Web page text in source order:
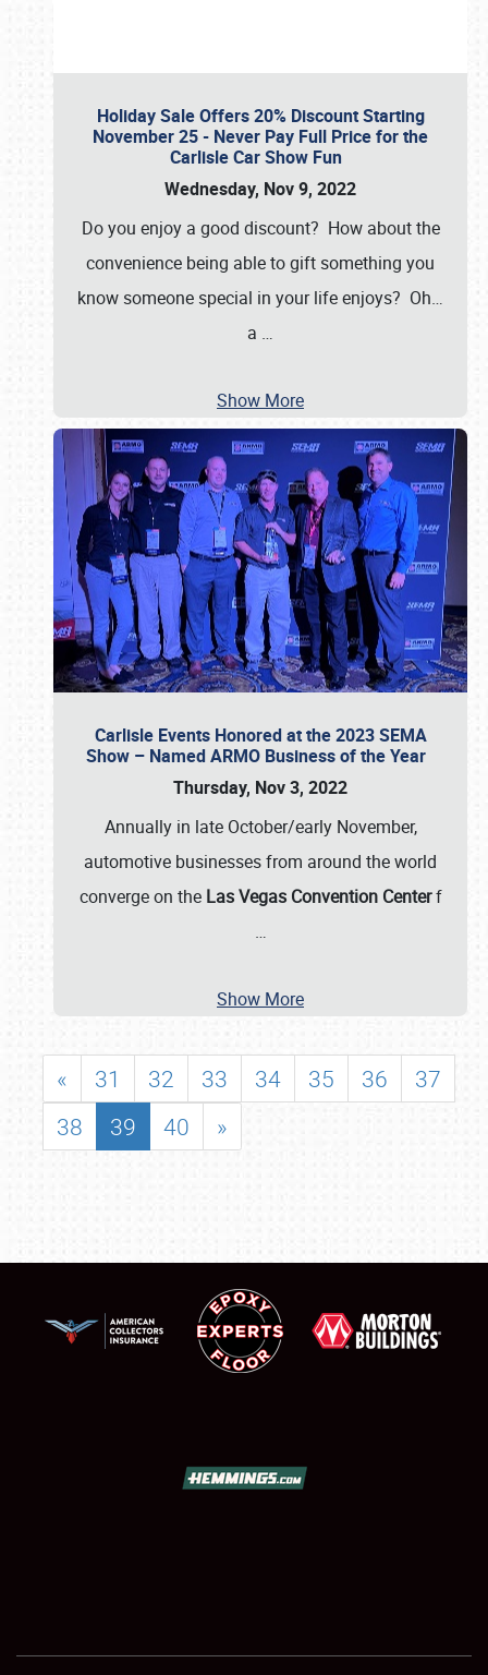
SHOWFIELD
Holiday Sale Offers 20% Discount Starting
November 25 - Never Pay Full Price for the
Carlisle Car Show Fun
Wednesday, Nov 9, 2022
Do you enjoy a good discount? How about the
convenience being able to gift something you
know someone special in your life enjoys? Oh…
a …
Show More
Carlisle Events Honored at the 2023 SEMA
Show – Named ARMO Business of the Year
Thursday, Nov 3, 2022
Annually in late October/early November,
automotive businesses from around the world
converge on the Las Vegas Convention Centerf
…
Show More
« 31 32 33 34 35 36
37
38
39 40 »